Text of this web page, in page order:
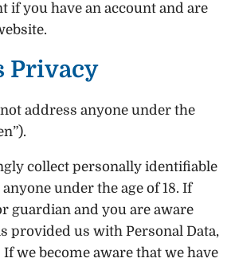
if you have an account and are
Privacy
address anyone under the
collect personally identifiable
under the age of 18. If
guardian and you are aware
provided us with Personal Data,
If we become aware that we have